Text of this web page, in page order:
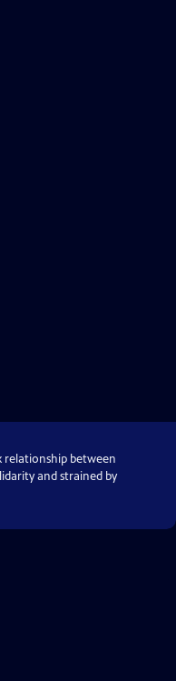
relationship between
and strained by